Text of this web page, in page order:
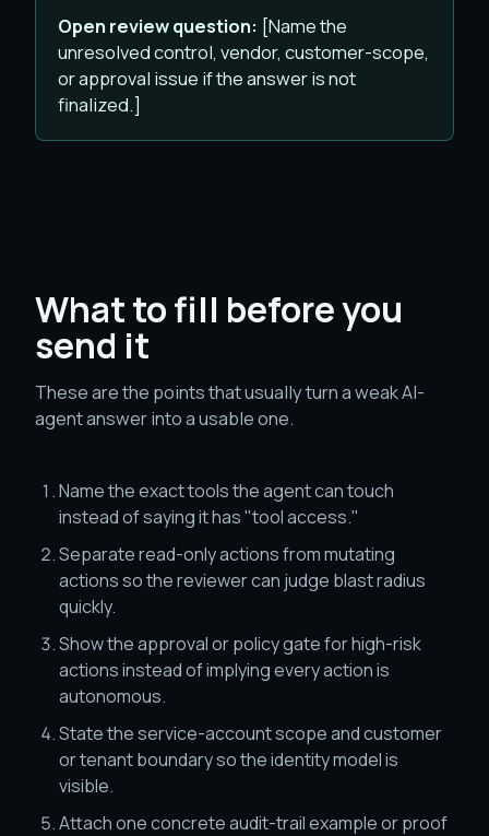
Open review question: [Name the
unresolved control, vendor, customer-scope,
or approval issue if the answer is not
finalized.]
What to fill before you
send it
These are the points that usually turn a weak AI-
agent answer into a usable one.
Name the exact tools the agent can touch
instead of saying it has "tool access."
Separate read-only actions from mutating
actions so the reviewer can judge blast radius
quickly.
Show the approval or policy gate for high-risk
actions instead of implying every action is
autonomous.
State the service-account scope and customer
or tenant boundary so the identity model is
visible.
Attach one concrete audit-trail example or proof